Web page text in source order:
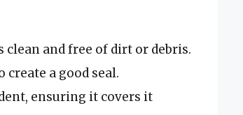
clean and free of dirt or debris.
a good seal.
ensuring it covers it